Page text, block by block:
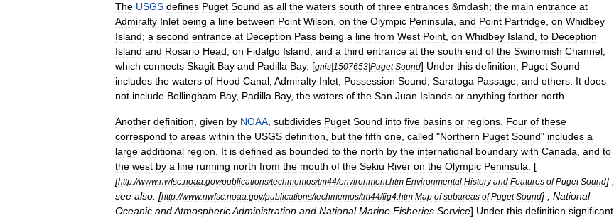
The USGS defines Puget Sound as all the waters south of three entrances &mdash; the main entrance at
Admiralty Inlet being a line between Point Wilson on the Olympic Peninsula and Point Partridge on Whidbey
Island; a second entrance at Deception Pass being a line from West Point on Whidbey Island to Deception
Island and Rosario Head on Fidalgo Island; and a third entrance at the south end of the Swinomish Channel
which connects Skagit Bay and Padilla Bay. [gnis|1507653|Puget Sound] Under this definition Puget Sound
includes the waters of Hood Canal Admiralty Inlet Possession Sound Saratoga Passage and others It does
not include Bellingham Bay, Padilla Bay, the waters of the San Juan Islands or anything farther north
Another definition given by NOAA subdivides Puget Sound into five basins or regions Four of these
correspond to areas within the USGS definition but the fifth one called "Northern Puget Sound" includes a
large additional region It is defined as bounded to the north by the international boundary with Canada and to
the west by a line running north from the mouth of the Sekiu River on the Olympic Peninsula . [
[http://www.nwfsc noaa gov/publications/techmemos/tm44/environment.htm Environmental History and Features of Puget Sound] ,
see also: [http://www.nwfsc noaa gov/publications/techmemos/tm44/fig4 htm Map of subareas of Puget Sound] , National
Oceanic andAtmosphericAdministration and National Marine Fisheries Service] Under this definition significant